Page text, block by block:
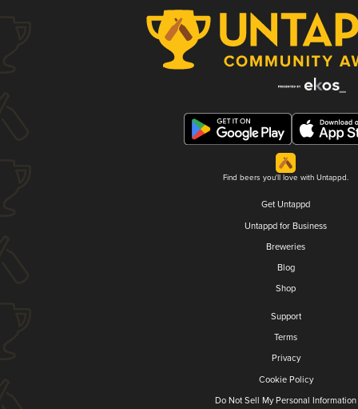
Find beers you'll love with Untappd.
Get Untappd
Untappd for Business
Breweries
Blog
Shop
Support
Terms
Privacy
Cookie Policy
Do Not Sell My Personal Information